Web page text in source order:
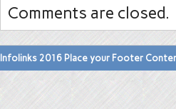
Comments are closed.
Infolinks 2016 Place your Footer